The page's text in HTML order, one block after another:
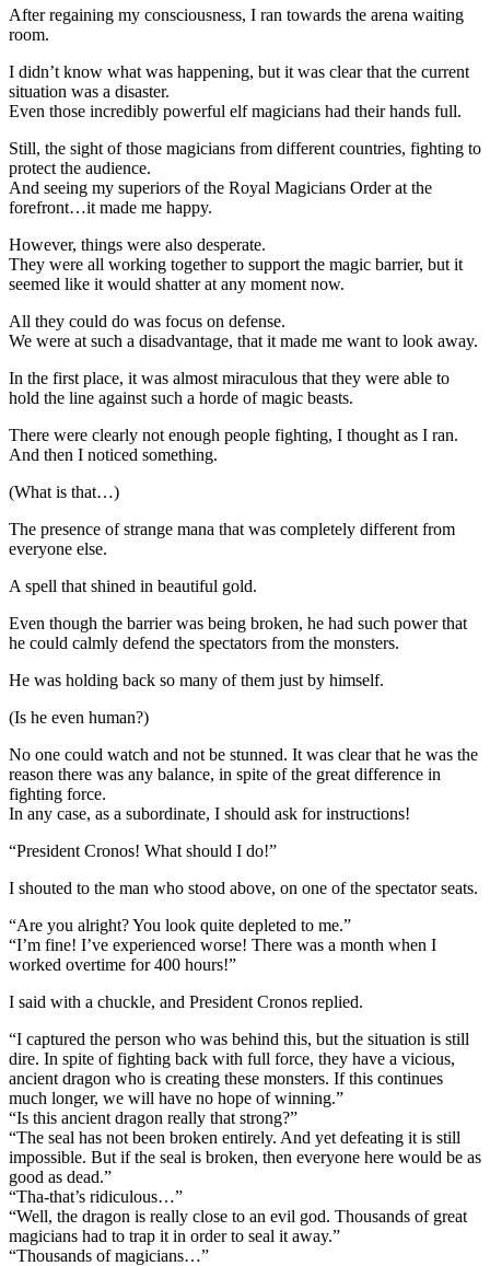
After regaining my consciousness, I ran towards the arena waiting
room.
I didn’t know what was happening, but it was clear that the current
situation was a disaster.
Even those incredibly powerful elf magicians had their hands full.
Still, the sight of those magicians from different countries, fighting to
protect the audience.
And seeing my superiors of the Royal Magicians Order at the
forefront…it made me happy.
However, things were also desperate.
They were all working together to support the magic barrier, but it
seemed like it would shatter at any moment now.
All they could do was focus on defense.
We were at such a disadvantage, that it made me want to look away.
In the first place, it was almost miraculous that they were able to
hold the line against such a horde of magic beasts.
There were clearly not enough people fighting, I thought as I ran.
And then I noticed something.
(What is that…)
The presence of strange mana that was completely different from
everyone else.
A spell that shined in beautiful gold.
Even though the barrier was being broken, he had such power that
he could calmly defend the spectators from the monsters.
He was holding back so many of them just by himself.
(Is he even human?)
No one could watch and not be stunned. It was clear that he was the
reason there was any balance, in spite of the great difference in
fighting force.
In any case, as a subordinate, I should ask for instructions!
“President Cronos! What should I do!”
I shouted to the man who stood above, on one of the spectator seats.
“Are you alright? You look quite depleted to me.”
“I’m fine! I’ve experienced worse! There was a month when I
worked overtime for 400 hours!”
I said with a chuckle, and President Cronos replied.
“I captured the person who was behind this, but the situation is still
dire. In spite of fighting back with full force, they have a vicious,
ancient dragon who is creating these monsters. If this continues
much longer, we will have no hope of winning.”
“Is this ancient dragon really that strong?”
“The seal has not been broken entirely. And yet defeating it is still
impossible. But if the seal is broken, then everyone here would be as
good as dead.”
“Tha-that’s ridiculous…”
“Well, the dragon is really close to an evil god. Thousands of great
magicians had to trap it in order to seal it away.”
“Thousands of magicians…”